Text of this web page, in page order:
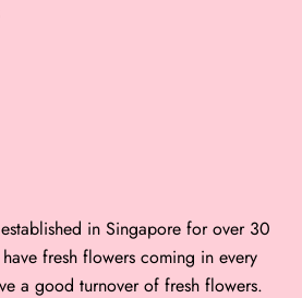
in Singapore for over 30
fresh flowers coming in every
a good turnover of fresh flowers.